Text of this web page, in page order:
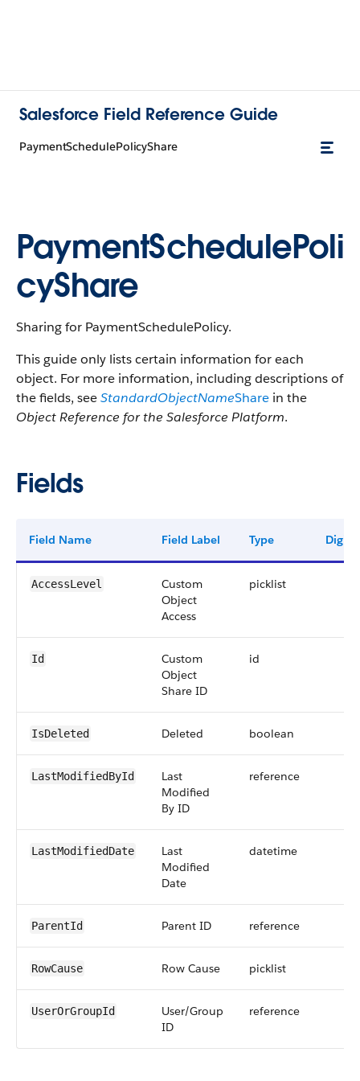
Salesforce Field Reference Guide
PaymentSchedulePolicyShare
PaymentSchedulePoli
cyShare
Sharing for PaymentSchedulePolicy.
This guide only lists certain information for each
object. For more information, including descriptions of
the fields, seeStandardObjectNameShare in the
Object Reference for the Salesforce Platform.
Fields
Field Name Field Label Type Digits
AccessLevel
Custom
Object
Access
picklist
Id
Custom
Object
Share ID
id
IsDeleted Deleted boolean
LastModifiedById
Last
Modified
By ID
reference
LastModifiedDate
Last
Modified
Date
datetime
ParentId Parent ID reference
RowCause Row Cause picklist
UserOrGroupId
User/Group
ID
reference